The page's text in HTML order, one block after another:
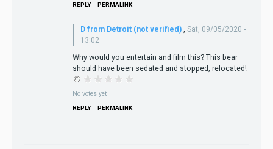
REPLY PERMALINK
D from Detroit (not verified) , Sat, 09/05/2020 -
13:02
Why would you entertain and film this? This bear
should have been sedated and stopped, relocated!
No votes yet
REPLY PERMALINK